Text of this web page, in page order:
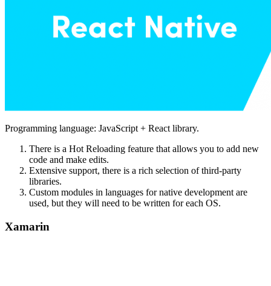
Programming language: JavaScript + React library.
There is a Hot Reloading feature that allows you to add new
code and make edits.
Extensive support, there is a rich selection of third-party
libraries.
Custom modules in languages ​​for native development are
used, but they will need to be written for each OS.
Xamarin